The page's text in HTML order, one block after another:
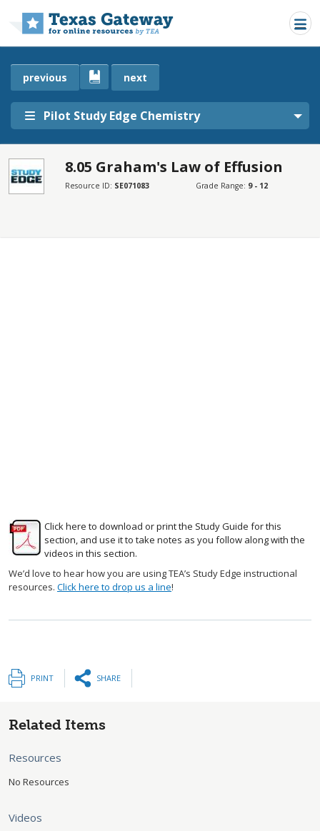
Pilot Study Edge Chemistry
previous next
8.05 Graham's Law of Effusion
Resource ID: SE071083 Grade Range: 9 - 12
Click here to download or print the Study Guide for this
section, and use it to take notes as you follow along with the
videos in this section.
We’d love to hear how you are using TEA’s Study Edge instructional
resources. Click here to drop us a line!
PRINT SHARE
Related Items
Resources
No Resources
Videos